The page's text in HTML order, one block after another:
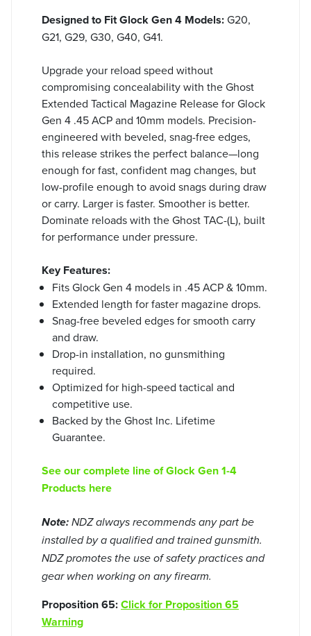
Designed to Fit Glock Gen 4 Models:G20,
G21, G29, G30, G40, G41.
Upgrade your reload speed without
compromising concealability with the Ghost
Extended Tactical Magazine Release for Glock
Gen 4 .45 ACP and 10mm models. Precision-
engineered with beveled, snag-free edges,
this release strikes the perfect balance—long
enough for fast, confident mag changes, but
low-profile enough to avoid snags during draw
or carry. Larger is faster. Smoother is better.
Dominate reloads with the Ghost TAC-(L), built
for performance under pressure.
Key Features:
Fits Glock Gen 4 models in .45 ACP & 10mm.
Extended length for faster magazine drops.
Snag-free beveled edges for smooth carry
and draw.
Drop-in installation, no gunsmithing
required.
Optimized for high-speed tactical and
competitive use.
Backed by the Ghost Inc. Lifetime
Guarantee.
See our complete line of Glock Gen 1-4
Products here
Note: NDZ always recommends any part be
installed by a qualified and trained gunsmith.
NDZ promotes the use of safety practices and
gear when working on any firearm.
Proposition 65:Click for Proposition 65
Warning